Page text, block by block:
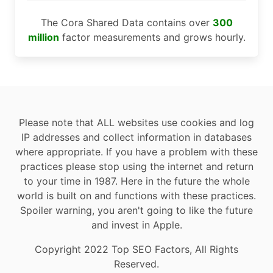
The Cora Shared Data contains over 300
million factor measurements and grows hourly.
Please note that ALL websites use cookies and log
IP addresses and collect information in databases
where appropriate. If you have a problem with these
practices please stop using the internet and return
to your time in 1987. Here in the future the whole
world is built on and functions with these practices.
Spoiler warning, you aren't going to like the future
and invest in Apple.
Copyright 2022 Top SEO Factors, All Rights
Reserved.